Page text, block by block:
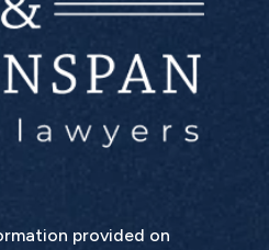
provided on